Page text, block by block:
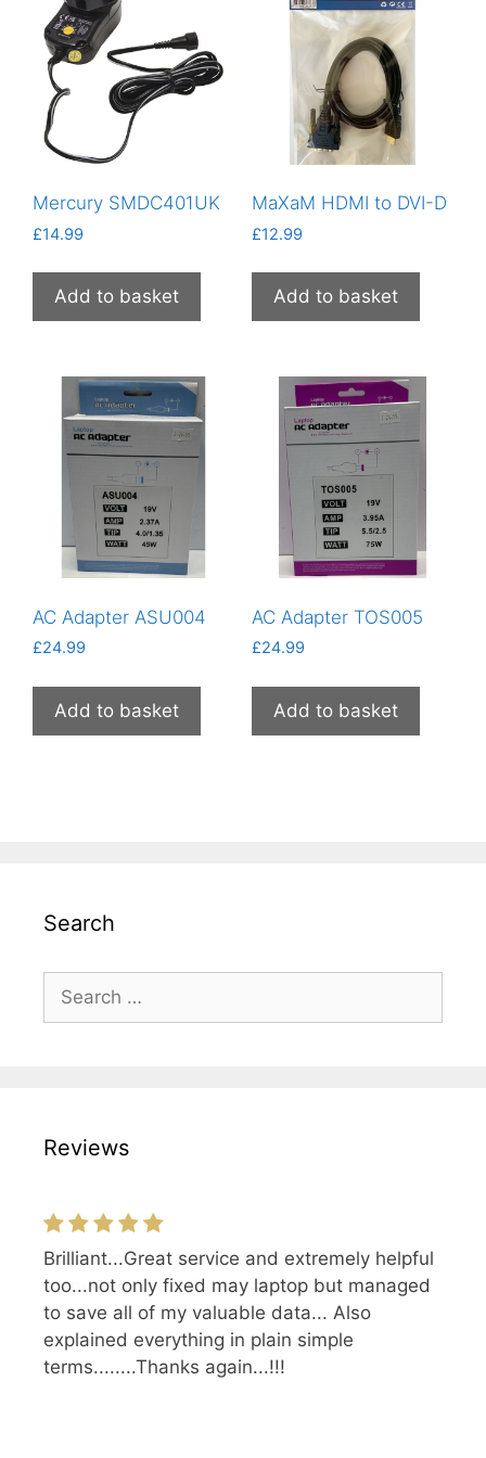
Mercury SMDC401UK
£14.99
Add to basket
MaXaM HDMI to DVI-D
£12.99
Add to basket
AC Adapter ASU004
£24.99
Add to basket
AC Adapter TOS005
£24.99
Add to basket
Search
for:
Reviews
Brilliant...Great service and extremely helpful
too...not only fixed may laptop but managed
to save all of my valuable data... Also
explained everything in plain simple
terms........Thanks again...!!!
Top guys and gals! They know what they're
doing and know the hardware they sell.